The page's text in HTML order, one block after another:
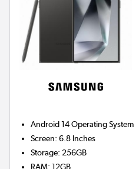
Android 14Operating System
Screen:6.8 Inches
Storage: 256GB
RAM:12GB